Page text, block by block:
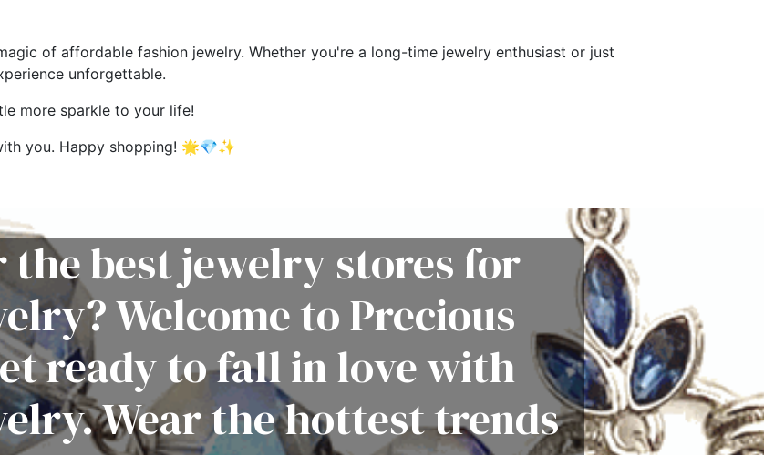
of affordable fashion jewelry. Whether you're a long-time jewelry enthusiast or just
unforgettable.
more sparkle to your life!
you. Happy shopping! 🌟💎✨
best jewelry stores for
Welcome to Precious
ready to fall in love with
Wear the hottest trends